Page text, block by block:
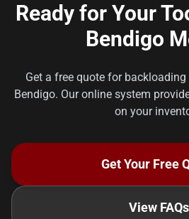
Ready for Your
Bendigo
Get a free quote for
Bendigo. Our online system
on your
Get Your Free
View FAQs